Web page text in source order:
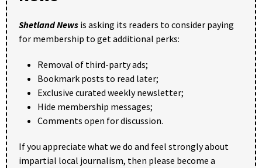
Shetland News is asking its readers to consider paying
for membership to get additional perks:
Removal of third-party ads;
Bookmark posts to read later;
Exclusive curated weekly newsletter;
Hide membership messages;
Comments open for discussion.
If you appreciate what we do and feel strongly about
impartial local journalism, then please become a